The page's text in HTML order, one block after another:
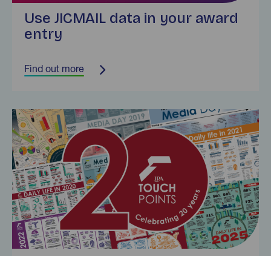
Use JICMAIL data in your award
entry
Find out more
Find out more